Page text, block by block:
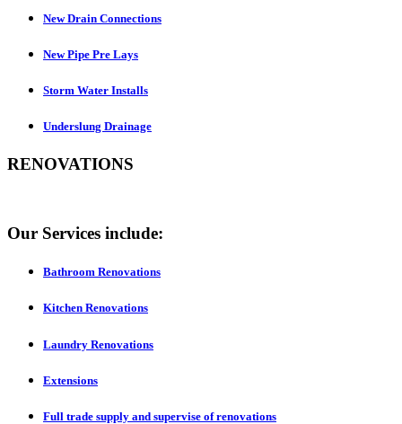
New Drain Connections
New Pipe Pre Lays
Storm Water Installs
Underslung Drainage
RENOVATIONS
Our Services include:
Bathroom Renovations
Kitchen Renovations
Laundry Renovations
Extensions
Full trade supply and supervise of renovations